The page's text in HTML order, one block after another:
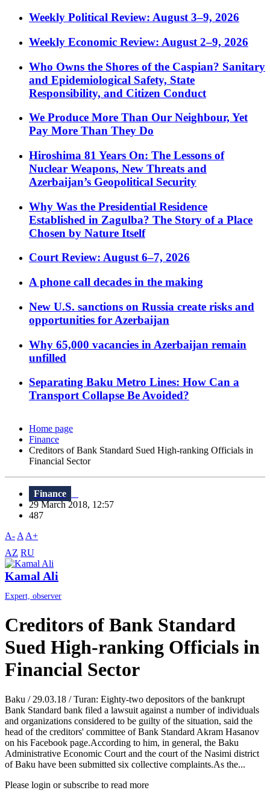
Weekly Political Review: August 3–9, 2026
Weekly Economic Review: August 2–9, 2026
Who Owns the Shores of the Caspian? Sanitary
and Epidemiological Safety, State
Responsibility, and Citizen Conduct
We Produce More Than Our Neighbour, Yet
Pay More Than They Do
Hiroshima 81 Years On: The Lessons of
Nuclear Weapons, New Threats and
Azerbaijan’s Geopolitical Security
Why Was the Presidential Residence
Established in Zagulba? The Story of a Place
Chosen by Nature Itself
Court Review: August 6–7, 2026
A phone call decades in the making
New U.S. sanctions on Russia create risks and
opportunities for Azerbaijan
Why 65,000 vacancies in Azerbaijan remain
unfilled
Separating Baku Metro Lines: How Can a
Transport Collapse Be Avoided?
Home page
Finance
Creditors of Bank Standard Sued High-ranking Officials in
Financial Sector
Finance
29 March 2018, 12:57
487
A- A A+
AZ RU
Kamal Ali
Expert, observer
Creditors of Bank Standard
Sued High-ranking Officials in
Financial Sector
Baku / 29.03.18 / Turan: Eighty-two depositors of the bankrupt
Bank Standard bank filed a lawsuit against a number of individuals
and organizations considered to be guilty of the situation, said the
head of the creditors' committee of Bank Standard Akram Hasanov
on his Facebook page.According to him, in general, the Baku
Administrative Economic Court and the court of the Nasimi district
of Baku have been submitted six collective complaints.As the...
Please login or subscribe to read more